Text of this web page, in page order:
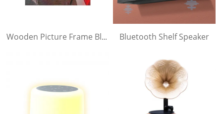
Wooden Picture Frame Bluetooth Speaker Bluetooth Shelf Speaker